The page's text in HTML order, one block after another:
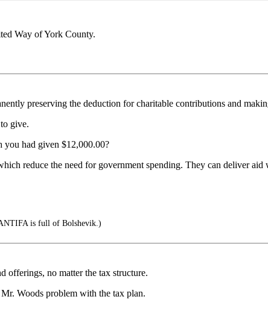
Way of York County.
preserving the deduction for charitable contributions and
give.
you had given $12,000.00?
reduce the need for government spending. They can deliver
is full of Bolshevik.)
offerings, no matter the tax structure.
Woods problem with the tax plan.